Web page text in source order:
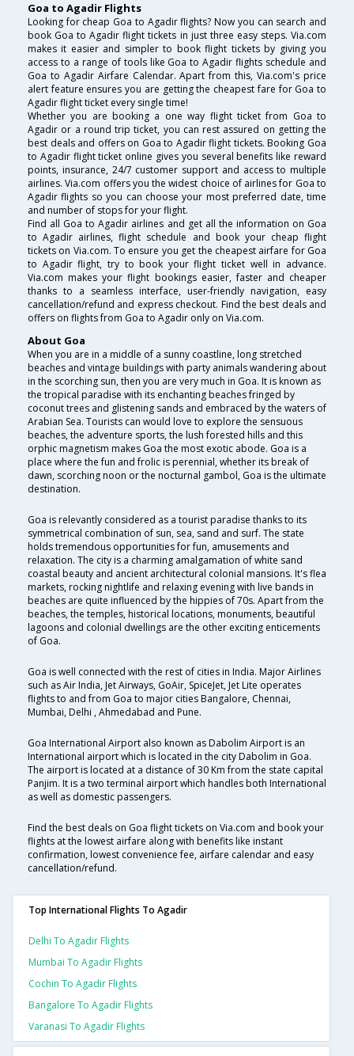
Goa to Agadir Flights
Looking for cheap Goa to Agadir flights? Now you can search and
book Goa to Agadir flight tickets in just three easy steps. Via.com
makes it easier and simpler to book flight tickets by giving you
access to a range of tools like Goa to Agadir flights schedule and
Goa to Agadir Airfare Calendar. Apart from this, Via.com's price
alert feature ensures you are getting the cheapest fare for Goa to
Agadir flight ticket every single time!
Whether you are booking a one way flight ticket from Goa to
Agadir or a round trip ticket, you can rest assured on getting the
best deals and offers on Goa to Agadir flight tickets. Booking Goa
to Agadir flight ticket online gives you several benefits like reward
points, insurance, 24/7 customer support and access to multiple
airlines. Via.com offers you the widest choice of airlines for Goa to
Agadir flights so you can choose your most preferred date, time
and number of stops for your flight.
Find all Goa to Agadir airlines and get all the information on Goa
to Agadir airlines, flight schedule and book your cheap flight
tickets on Via.com. To ensure you get the cheapest airfare for Goa
to Agadir flight, try to book your flight ticket well in advance.
Via.com makes your flight bookings easier, faster and cheaper
thanks to a seamless interface, user-friendly navigation, easy
cancellation/refund and express checkout. Find the best deals and
offers on flights from Goa to Agadir only on Via.com.
About Goa
When you are in a middle of a sunny coastline, long stretched
beaches and vintage buildings with party animals wandering about
in the scorching sun, then you are very much in Goa. It is known as
the tropical paradise with its enchanting beaches fringed by
coconut trees and glistening sands and embraced by the waters of
Arabian Sea. Tourists can would love to explore the sensuous
beaches, the adventure sports, the lush forested hills and this
orphic magnetism makes Goa the most exotic abode. Goa is a
place where the fun and frolic is perennial, whether its break of
dawn, scorching noon or the nocturnal gambol, Goa is the ultimate
destination.
Goa is relevantly considered as a tourist paradise thanks to its
symmetrical combination of sun, sea, sand and surf. The state
holds tremendous opportunities for fun, amusements and
relaxation. The city is a charming amalgamation of white sand
coastal beauty and ancient architectural colonial mansions. It's flea
markets, rocking nightlife and relaxing evening with live bands in
beaches are quite influenced by the hippies of 70s. Apart from the
beaches, the temples, historical locations, monuments, beautiful
lagoons and colonial dwellings are the other exciting enticements
of Goa.
Goa is well connected with the rest of cities in India. Major Airlines
such as Air India, Jet Airways, GoAir, SpiceJet, Jet Lite operates
flights to and from Goa to major cities Bangalore, Chennai,
Mumbai, Delhi , Ahmedabad and Pune.
Goa International Airport also known as Dabolim Airport is an
International airport which is located in the city Dabolim in Goa.
The airport is located at a distance of 30 Km from the state capital
Panjim. It is a two terminal airport which handles both International
as well as domestic passengers.
Find the best deals on Goa flight tickets on Via.com and book your
flights at the lowest airfare along with benefits like instant
confirmation, lowest convenience fee, airfare calendar and easy
cancellation/refund.
Top International Flights To Agadir
Delhi To Agadir Flights
Mumbai To Agadir Flights
Cochin To Agadir Flights
Bangalore To Agadir Flights
Varanasi To Agadir Flights